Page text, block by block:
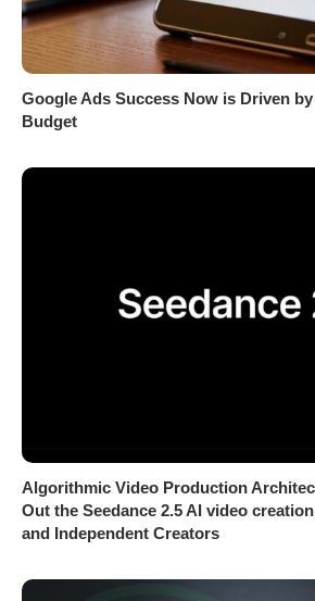
Google Ads Success Now is Driven
Budget
Algorithmic Video Production
Out the Seedance 2.5 AI video
and Independent Creators